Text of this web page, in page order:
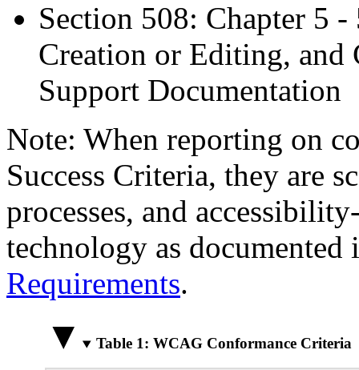
Section 508: Chapter 5
Creation or Editing, and
Support Documentation
Note: When reporting on
Success Criteria, they are
processes, and
technology as
Requirements.
Table 1: WCAG Conformance Criteria